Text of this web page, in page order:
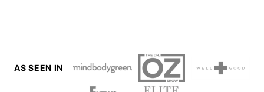
AS SEEN IN